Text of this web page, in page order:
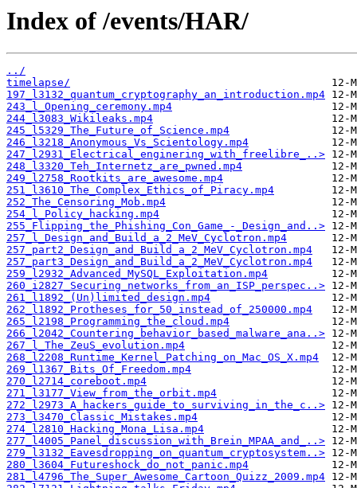
Index of /events/HAR/
../
timelapse/
197_l3132_quantum_cryptography_an_introduction.mp4
243_l_Opening_ceremony.mp4
244_l3083_Wikileaks.mp4
245_l5329_The_Future_of_Science.mp4
246_l3218_Anonymous_Vs_Scientology.mp4
247_l2931_Electrical_enginering_with_freelibre_..>
248_l3320_Teh_Internetz_are_pwned.mp4
249_l2758_Rootkits_are_awesome.mp4
251_l3610_The_Complex_Ethics_of_Piracy.mp4
252_The_Censoring_Mob.mp4
254_l_Policy_hacking.mp4
255_Flipping_the_Phishing_Con_Game_-_Design_and..>
257_l_Design_and_Build_a_2_MeV_Cyclotron.mp4
257_part2_Design_and_Build_a_2_MeV_Cyclotron.mp4
257_part3_Design_and_Build_a_2_MeV_Cyclotron.mp4
259_l2932_Advanced_MySQL_Exploitation.mp4
260_i2827_Securing_networks_from_an_ISP_perspec..>
261_l1892_(Un)limited_design.mp4
262_l1892_Protheses_for_50_instead_of_250000.mp4
265_l2198_Programming_the_cloud.mp4
266_l2042_Countering_behavior_based_malware_ana..>
267_l_The_ZeuS_evolution.mp4
268_l2208_Runtime_Kernel_Patching_on_Mac_OS_X.mp4
269_l1367_Bits_Of_Freedom.mp4
270_l2714_coreboot.mp4
271_l3177_View_from_the_orbit.mp4
272_l2973_A_hackers_guide_to_surviving_in_the_c..>
273_l3470_Classic_Mistakes.mp4
274_l2810_Hacking_Mona_Lisa.mp4
277_l4005_Panel_discussion_with_Brein_MPAA_and_..>
279_l3132_Eavesdropping_on_quantum_cryptosystem..>
280_l3604_Futureshock_do_not_panic.mp4
281_l4796_The_Super_Awesome_Cartoon_Quizz_2009.mp4